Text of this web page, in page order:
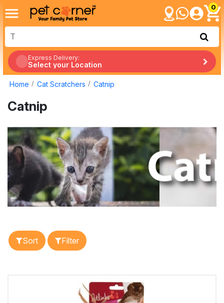
0
Express Delivery:
Select your Location
Home Cat Scratchers Catnip
Catnip
Sort Filter